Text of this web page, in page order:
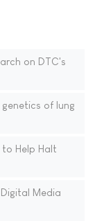
on DTC's
of lung
Help Halt
Media